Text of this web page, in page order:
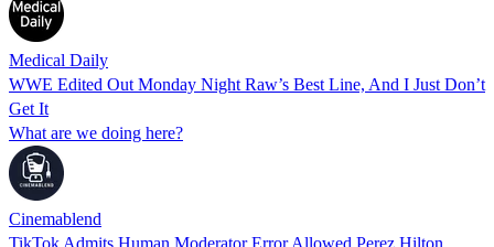
Medical Daily
WWE Edited Out Monday Night Raw’s Best Line, And I Just Don’t
Get It
What are we doing here?
Cinemablend
TikTok Admits Human Moderator Error Allowed Perez Hilton